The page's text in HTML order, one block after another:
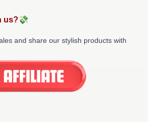
us?💸
and share our stylish products with